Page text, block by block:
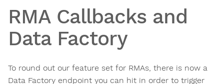
RMA Callbacks and
Data Factory
To round out our feature set for RMAs, there is now a
Data Factory endpoint you can hit in order to trigger